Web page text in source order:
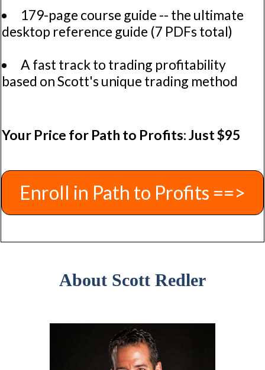
179-page course guide -- the ultimate
desktop reference guide (7 PDFs total)
A fast track to trading profitability
based on Scott's unique trading method
Your Price for Path to Profits: Just $95
Enroll in Path to Profits ==>
About Scott Redler